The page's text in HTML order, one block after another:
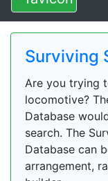
Surviving
Are you trying
locomotive?
Database
search. The
Database can
arrangement,